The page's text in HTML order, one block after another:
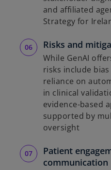
and affiliated
Strategy for
Risks and
While GenAI
risks include
reliance on
in clinical
evidence-based
supported by
oversight
Patient
communication